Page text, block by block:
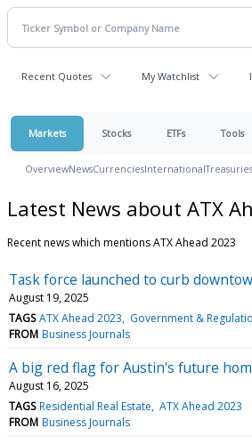
Recent Quotes My Watchlist
Markets Stocks ETFs Tools
OverviewNewsCurrenciesInternationalTreasuries
Latest News about ATX
Recent news which mentions ATX Ahead 2023
Task force launched to curb
August 19, 2025
TAGS ATX Ahead 2023
Government &
FROM Business Journals
A big red flag for Austin's future
August 16, 2025
TAGS Residential Real Estate ATX Ahead 2023
FROM Business Journals